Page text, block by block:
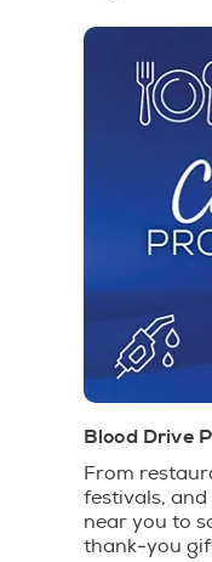
Blood Drive
From
festivals,
near you to
thank-you